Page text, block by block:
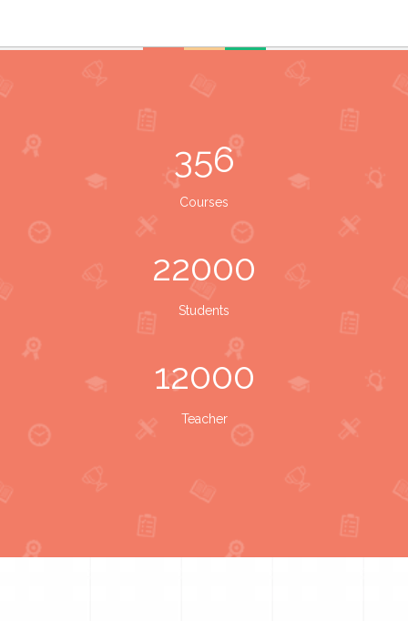
356
Courses
22000
Students
12000
Teacher